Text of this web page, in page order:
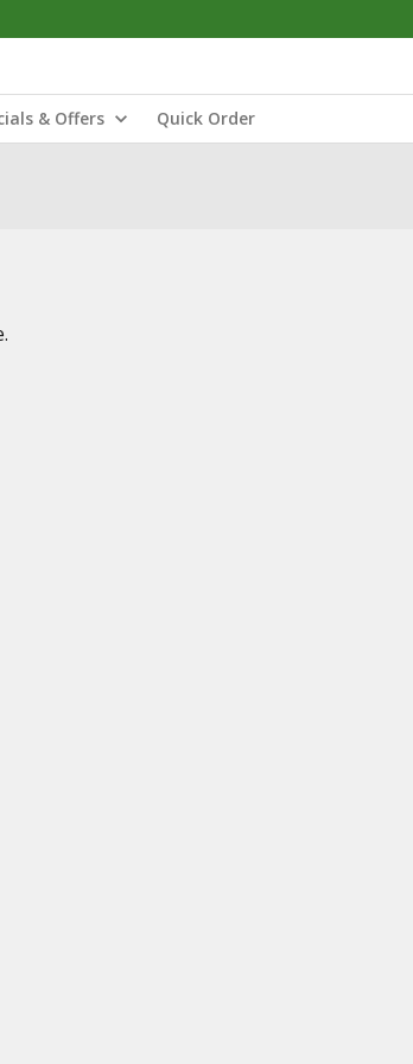
& Offers Quick Order